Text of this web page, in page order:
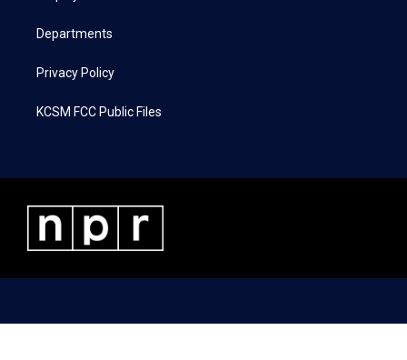
Departments
Privacy Policy
KCSM FCC Public Files